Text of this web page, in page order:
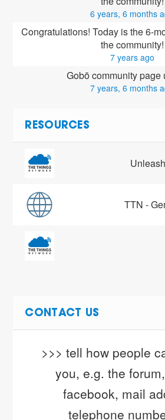
6 years, 6 months
Congratulations! Today is the 6-
the community!
7 years ago
Gobō community page
7 years, 6 months
RESOURCES
TTN -
CONTACT US
>>> tell how people
you, e.g. the
facebook, mail
telephone